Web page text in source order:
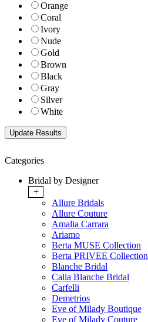
Orange
Coral
Ivory
Nude
Gold
Brown
Black
Gray
Silver
White
Categories
Bridal by Designer
+
Allure Bridals
Allure Couture
Amalia Carrara
Ariamo
Berta MUSE Collection
Berta PRIVEE Collection
Blanche Bridal
Calla Blanche Bridal
Carfelli
Demetrios
Eve of Milady Boutique
Eve of Milady Couture